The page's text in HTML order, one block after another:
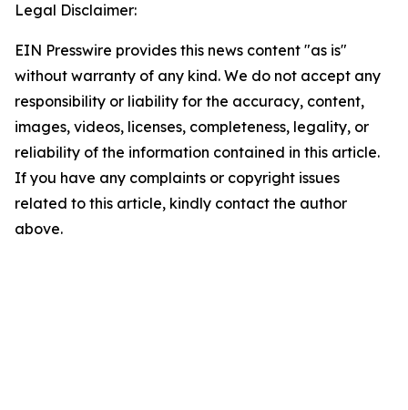
Legal Disclaimer:
EIN Presswire provides this news content "as is"
without warranty of any kind. We do not accept any
responsibility or liability for the accuracy, content,
images, videos, licenses, completeness, legality, or
reliability of the information contained in this article.
If you have any complaints or copyright issues
related to this article, kindly contact the author
above.